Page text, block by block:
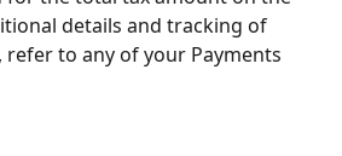
details and tracking of
refer to any of your Payments